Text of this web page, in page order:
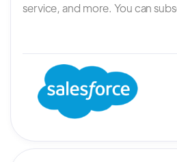
service, and more. You can